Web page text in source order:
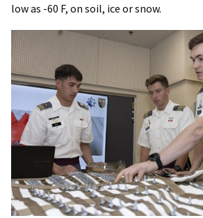
low as -60 F, on soil, ice or snow.